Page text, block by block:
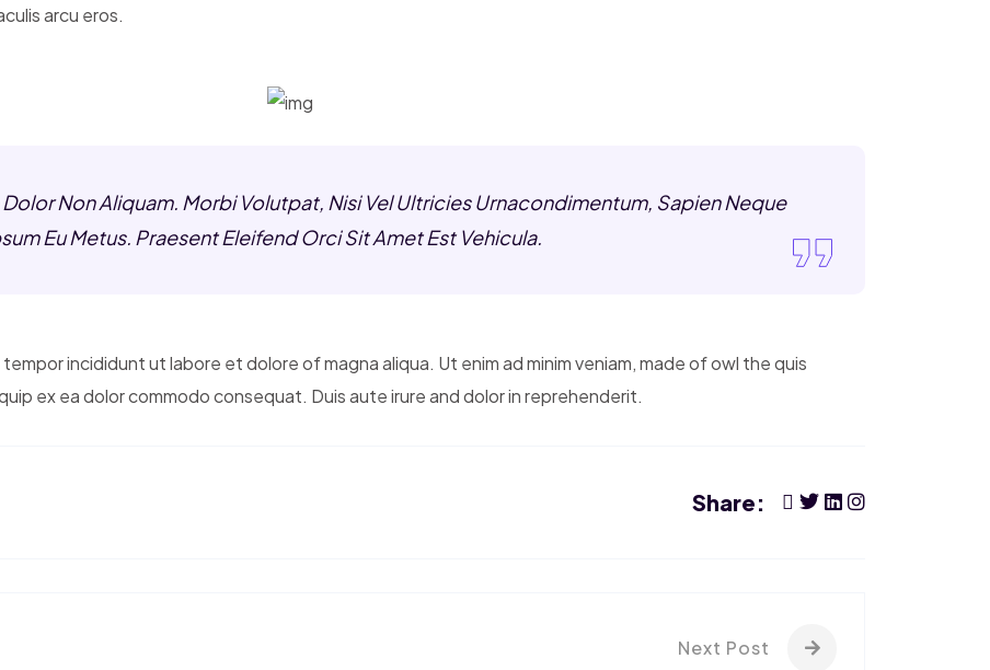
arcu eros.
Non Aliquam. Morbi Volutpat, Nisi Vel Ultricies Urnacondimentum, Sapien Neque
Eu Metus. Praesent Eleifend Orci Sit Amet Est Vehicula.
incididunt ut labore et dolore of magna aliqua. Ut enim ad minim veniam, made of owl the quis
ex ea dolor commodo consequat. Duis aute irure and dolor in reprehenderit.
Share:
Next Post